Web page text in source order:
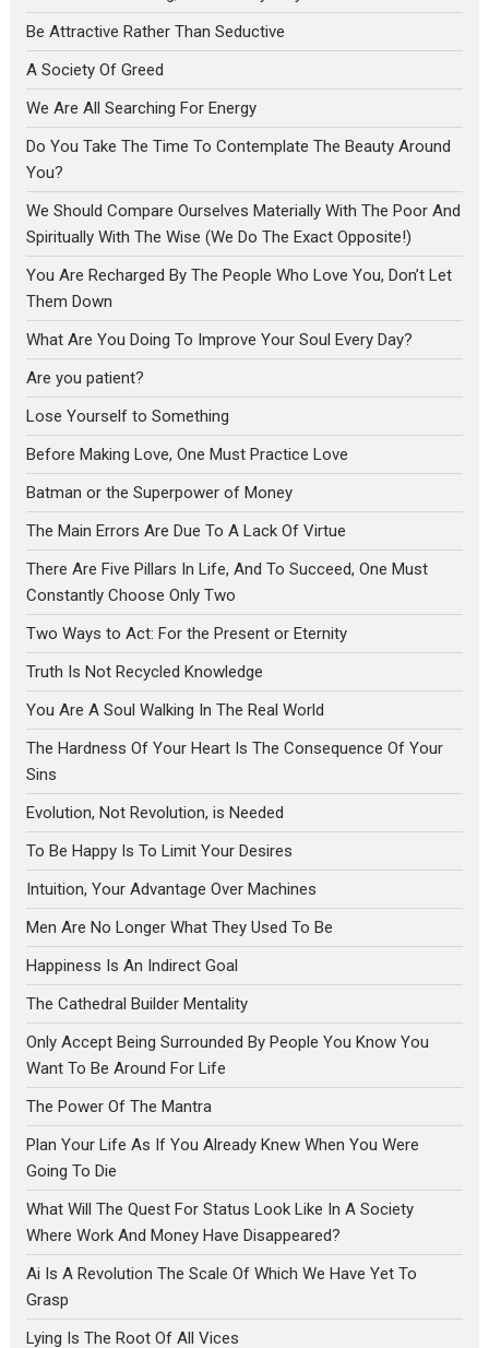
Be Attractive Rather Than Seductive
A Society Of Greed
We Are All Searching For Energy
Do You Take The Time To Contemplate The Beauty Around
You?
We Should Compare Ourselves Materially With The Poor And
Spiritually With The Wise (We Do The Exact Opposite!)
You Are Recharged By The People Who Love You, Don’t Let
Them Down
What Are You Doing To Improve Your Soul Every Day?
Are you patient?
Lose Yourself to Something
Before Making Love, One Must Practice Love
Batman or the Superpower of Money
The Main Errors Are Due To A Lack Of Virtue
There Are Five Pillars In Life, And To Succeed, One Must
Constantly Choose Only Two
Two Ways to Act: For the Present or Eternity
Truth Is Not Recycled Knowledge
You Are A Soul Walking In The Real World
The Hardness Of Your Heart Is The Consequence Of Your
Sins
Evolution, Not Revolution, is Needed
To Be Happy Is To Limit Your Desires
Intuition, Your Advantage Over Machines
Men Are No Longer What They Used To Be
Happiness Is An Indirect Goal
The Cathedral Builder Mentality
Only Accept Being Surrounded By People You Know You
Want To Be Around For Life
The Power Of The Mantra
Plan Your Life As If You Already Knew When You Were
Going To Die
What Will The Quest For Status Look Like In A Society
Where Work And Money Have Disappeared?
Ai Is A Revolution The Scale Of Which We Have Yet To
Grasp
Lying Is The Root Of All Vices